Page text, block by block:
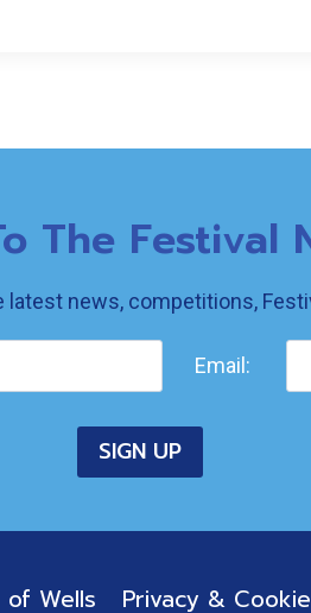
The Festival
news, competitions,
Email:
of Wells Privacy &